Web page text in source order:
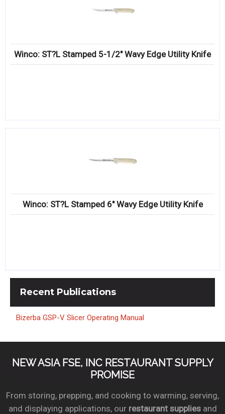
Winco: ST?L Stamped 5-1/2″ Wavy Edge Utility Knife
Winco: ST?L Stamped 6″ Wavy Edge Utility Knife
Recent Publications
Bizerba GSP-V Slicer Operating Manual
NEW ASIA FSE, INC RESTAURANT SUPPLY
PROMISE
From storing, prepping, and cooking to warming, serving,
and displaying applications, our restaurant suppliesand